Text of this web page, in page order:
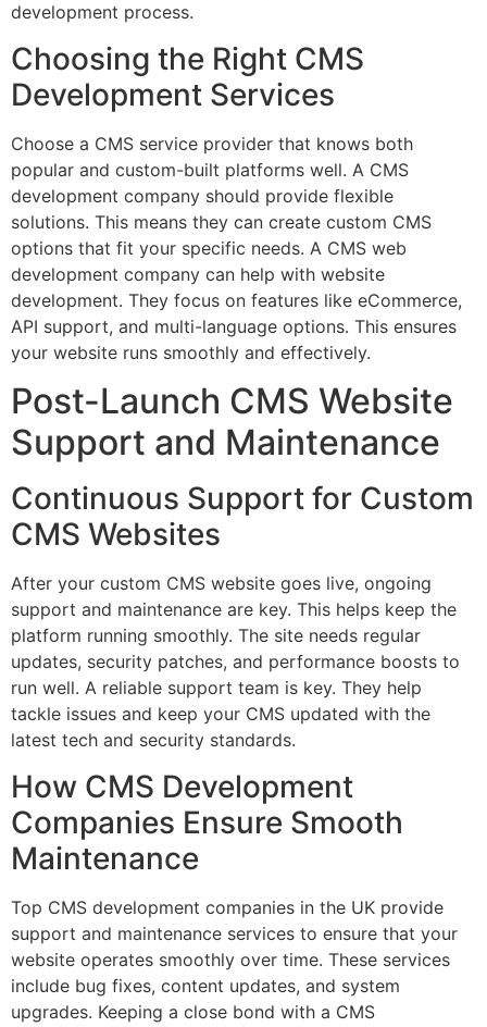
development process.
Choosing the Right CMS
Development Services
Choose a CMS service provider that knows both
popular and custom-built platforms well. A CMS
development company should provide flexible
solutions. This means they can create custom CMS
options that fit your specific needs. A CMS web
development company can help with website
development. They focus on features like eCommerce,
API support, and multi-language options. This ensures
your website runs smoothly and effectively.
Post-Launch CMS Website
Support and Maintenance
Continuous Support for Custom
CMS Websites
After your custom CMS website goes live, ongoing
support and maintenance are key. This helps keep the
platform running smoothly. The site needs regular
updates, security patches, and performance boosts to
run well. A reliable support team is key. They help
tackle issues and keep your CMS updated with the
latest tech and security standards.
How CMS Development
Companies Ensure Smooth
Maintenance
Top CMS development companies in the UK provide
support and maintenance services to ensure that your
website operates smoothly over time. These services
include bug fixes, content updates, and system
upgrades. Keeping a close bond with a CMS